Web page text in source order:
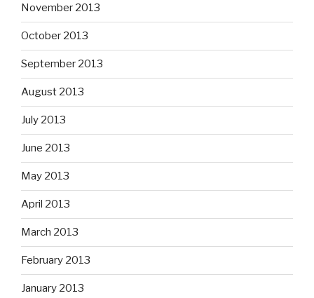
November 2013
October 2013
September 2013
August 2013
July 2013
June 2013
May 2013
April 2013
March 2013
February 2013
January 2013